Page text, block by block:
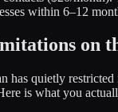
within 6–12
on
has quietly
is what you